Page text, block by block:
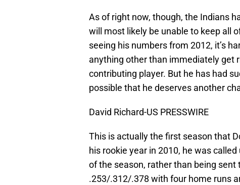
As of right now, though, the Indians
will most likely be unable to keep all
seeing his numbers from 2012, it’s
anything other than immediately get
contributing player. But he has had
possible that he deserves another
David Richard-US PRESSWIRE
This is actually the first season that
his rookie year in 2010, he was
of the season, rather than being
.253/.312/.378 with four home runs